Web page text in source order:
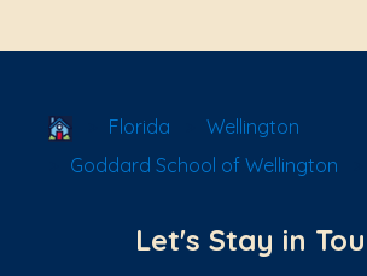
School Locator
Florida
Wellington
Goddard School of Wellington
Let's Stay in